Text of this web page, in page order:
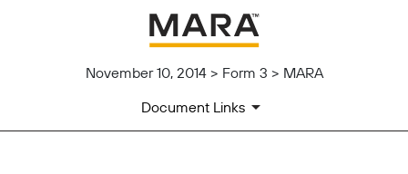
November 10, 2014 > Form 3 > MARA
Document Links